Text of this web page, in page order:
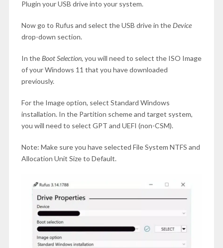
Plugin your USB drive into your system.
Now go to Rufus and select the USB drive in theDevice
drop-down section.
In theBoot Selection, you will need to select the ISO Image
of your Windows 11 that you have downloaded
previously.
For the Image option, select Standard Windows
installation. In the Partition scheme and target system,
you will need to select GPT and UEFI (non-CSM).
Note: Make sure you have selected File System NTFS and
Allocation Unit Size to Default.